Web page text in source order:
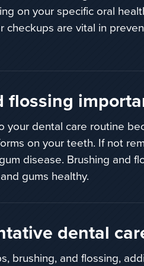
on your specific oral
checkups are vital in
flossing
your dental care routine
on your teeth. If not
disease. Brushing and
gums healthy.
dental
brushing, and flossing,